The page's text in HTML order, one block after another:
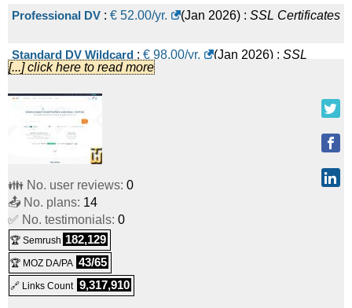
Professional DV : € 52.00/yr. (Jan 2026) : SSL Certificates
Standard DV Wildcard : € 98.00/yr. (Jan 2026) : SSL
Certificates
Premium EV
SSL Certificates
Professional DV Multi-Domain ) :
SSL Certificates
Premium EV Multi-Domain
Certificates
Professional DV Wildcard
[...] click here to read more
👪 No. user reviews: 0
📤 No. plans: 14
✅ No. testimonials: 0
🏆 Semrush 182,129
🏆 MOZ DA/PA 43/65
🔗 Links Count 9,317,910